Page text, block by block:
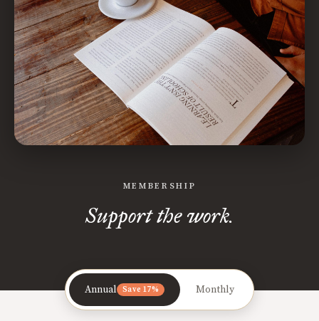
MEMBERSHIP
Support the work.
Annual Save 17% Monthly